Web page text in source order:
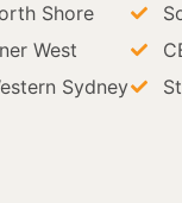
Shore
West
Sydney